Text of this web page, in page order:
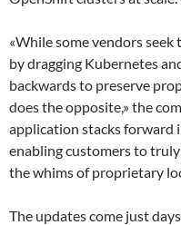
«While some vendors
by dragging Kubernetes
backwards to preserve
does the opposite,» the
application stacks forward
enabling customers to
the whims of proprietary
The updates come just